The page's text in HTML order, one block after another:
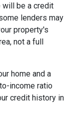
will be a credit
lenders may
property's
not a full
home and a
income ratio
credit history in